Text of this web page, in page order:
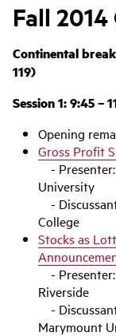
Fall
Continental
119)
Session 1: 9:45 –
Opening
Gross Profit
-
University
-
College
Stocks as
-
Riverside
-
Marymount